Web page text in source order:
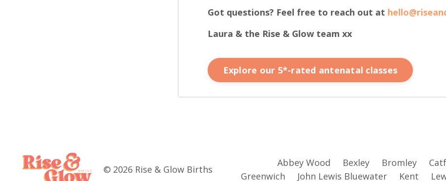
Got questions? Feel free to reach out at
Laura & the Rise & Glow team xx
Explore our 5*-rated antenatal classes
© 2026 Rise & Glow Births
Abbey Wood Bexley Bromley
Greenwich
John Lewis Bluewater Kent